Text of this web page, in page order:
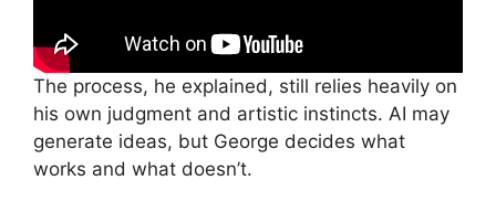
The process, he explained, still relies heavily on
his own judgment and artistic instincts. AI may
generate ideas, but George decides what
works and what doesn’t.